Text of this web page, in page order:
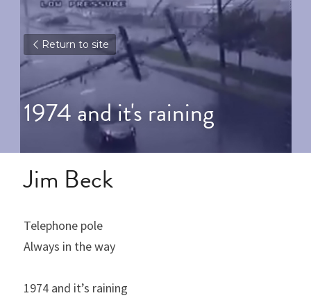
Return to site
1974 and it's raining
Jim Beck
Telephone pole
Always in the way
1974 and it’s raining